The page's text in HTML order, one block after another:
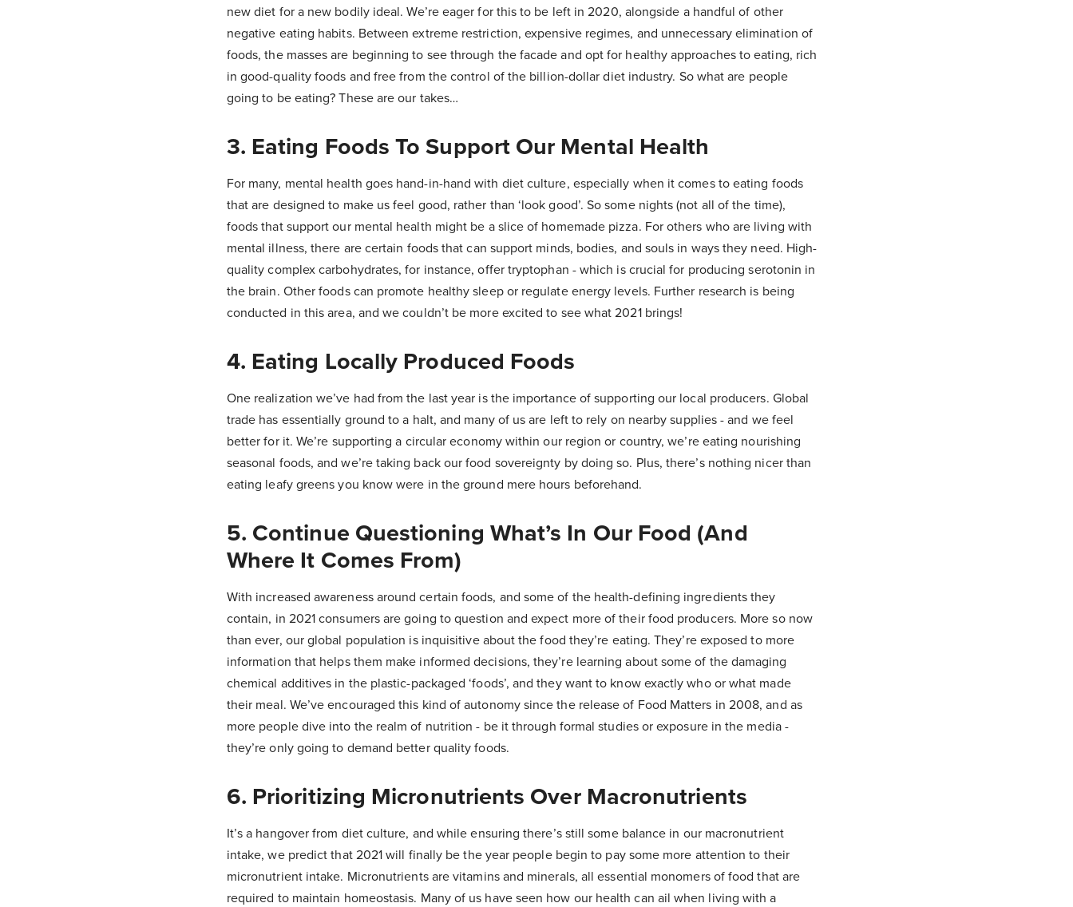
new diet for a new bodily ideal. We’re eager for this to be left in 2020, alongside a handful of other
negative eating habits. Between extreme restriction, expensive regimes, and unnecessary elimination of
foods, the masses are beginning to see through the facade and opt for healthy approaches to eating, rich
in good-quality foods and free from the control of the billion-dollar diet industry. So what are people
going to be eating? These are our takes…
3. Eating Foods To Support Our Mental Health
For many, mental health goes hand-in-hand with diet culture, especially when it comes to eating foods
that are designed to make us feel good, rather than ‘look good’. So some nights (not all of the time),
foods that support our mental health might be a slice of homemade pizza. For others who are living with
mental illness, there are certain foods that can support minds, bodies, and souls in ways they need. High-
quality complex carbohydrates, for instance, offer tryptophan - which is crucial for producing serotonin in
the brain. Other foods can promote healthy sleep or regulate energy levels. Further research is being
conducted in this area, and we couldn’t be more excited to see what 2021 brings!
4. Eating Locally Produced Foods
One realization we’ve had from the last year is the importance of supporting our local producers. Global
trade has essentially ground to a halt, and many of us are left to rely on nearby supplies - and we feel
better for it. We’re supporting a circular economy within our region or country, we’re eating nourishing
seasonal foods, and we’re taking back our food sovereignty by doing so. Plus, there’s nothing nicer than
eating leafy greens you know were in the ground mere hours beforehand.
5. Continue Questioning What’s In Our Food (And
Where It Comes From)
With increased awareness around certain foods, and some of the health-defining ingredients they
contain, in 2021 consumers are going to question and expect more of their food producers. More so now
than ever, our global population is inquisitive about the food they’re eating. They’re exposed to more
information that helps them make informed decisions, they’re learning about some of the damaging
chemical additives in the plastic-packaged ‘foods’, and they want to know exactly who or what made
their meal. We’ve encouraged this kind of autonomy since the release of Food Matters in 2008, and as
more people dive into the realm of nutrition - be it through formal studies or exposure in the media -
they’re only going to demand better quality foods.
6. Prioritizing Micronutrients Over Macronutrients
It’s a hangover from diet culture, and while ensuring there’s still some balance in our macronutrient
intake, we predict that 2021 will finally be the year people begin to pay some more attention to their
micronutrient intake. Micronutrients are vitamins and minerals, all essential monomers of food that are
required to maintain homeostasis. Many of us have seen how our health can ail when living with a